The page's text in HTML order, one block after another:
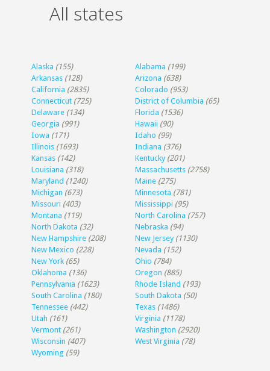
All states
Alaska (155) Alabama (199)
Arkansas (128) Arizona (638)
California (2835) Colorado (953)
Connecticut (725) District of Columbia (65)
Delaware (134) Florida (1536)
Georgia (991) Hawaii (90)
Iowa (171) Idaho (99)
Illinois (1693) Indiana (376)
Kansas (142) Kentucky (201)
Louisiana (318) Massachusetts (2758)
Maryland (1240) Maine (275)
Michigan (673) Minnesota (781)
Missouri (403) Mississippi (95)
Montana (119) North Carolina (757)
North Dakota (32) Nebraska (94)
New Hampshire (208) New Jersey (1130)
New Mexico (228) Nevada (152)
New York (65) Ohio (784)
Oklahoma (136) Oregon (885)
Pennsylvania (1623) Rhode Island (193)
South Carolina (180) South Dakota (50)
Tennessee (442) Texas (1486)
Utah (161) Virginia (1178)
Vermont (261) Washington (2920)
Wisconsin (407) West Virginia (78)
Wyoming (59)